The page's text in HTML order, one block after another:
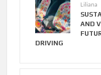
Liliana
AND
DRIVING